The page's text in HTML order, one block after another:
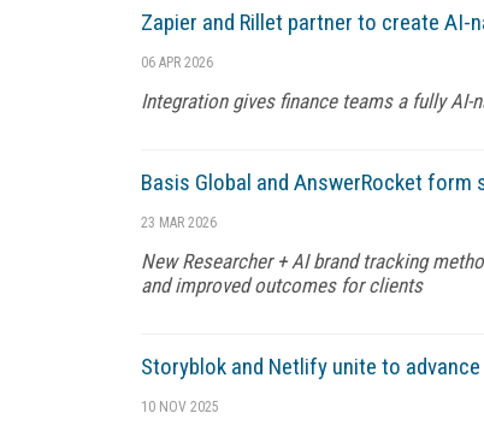
Zapier and Rillet partner to create AI-
06 APR 2026
Integration gives finance teams a fully
Basis Global and AnswerRocket
23 MAR 2026
New Researcher + AI brand tracking
and improved outcomes for clients
Storyblok and Netlify unite to
10 NOV 2025